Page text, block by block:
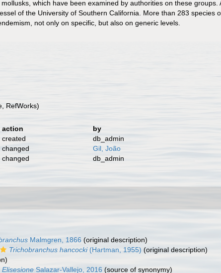
which have been examined by authorities on these
of the University of Southern California. More than 283 species
not only on specific, but also on generic levels.
RefWorks)
action
by
created
db_admin
changed
Gil, João
changed
db_admin
Malmgren, 1866 (original description)
Trichobranchus hancocki(Hartman, 1955) (original description)
Elisesione Salazar-Vallejo, 2016 (source of synonymy)